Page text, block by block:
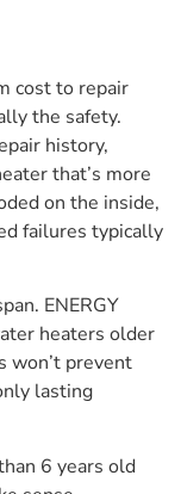
cost to repair
the safety.
history,
that’s more
on the inside,
failures typically
ENERGY
heaters older
won’t prevent
lasting
6 years old